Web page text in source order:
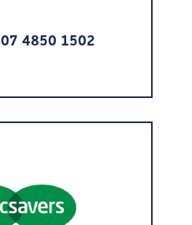
07 4850 1502